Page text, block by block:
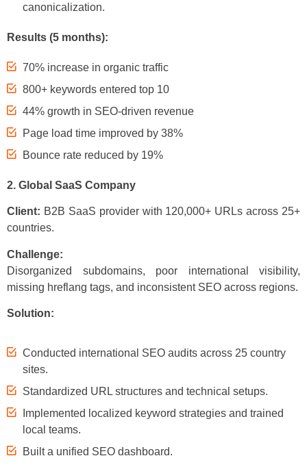
canonicalization.
Results (5 months):
70% increase in organic traffic
800+ keywords entered top 10
44% growth in SEO-driven revenue
Page load time improved by 38%
Bounce rate reduced by 19%
2. Global SaaS Company
Client: B2B SaaS provider with 120,000+ URLs across 25+
countries.
Challenge:
Disorganized subdomains, poor international visibility,
missing hreflang tags, and inconsistent SEO across regions.
Solution:
Conducted international SEO audits across 25 country
sites.
Standardized URL structures and technical setups.
Implemented localized keyword strategies and trained
local teams.
Built a unified SEO dashboard.